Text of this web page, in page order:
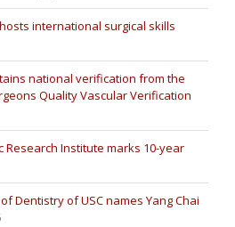
international surgical skills
national verification from the
Quality Vascular Verification
Research Institute marks 10-year
Dentistry of USC names Yang Chai